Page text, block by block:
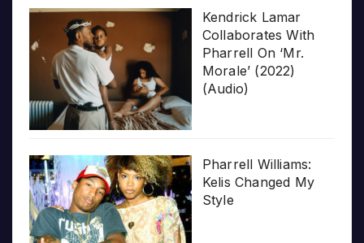
Kendrick Lamar
Collaborates With
Pharrell On ‘Mr.
Morale’ (2022)
(Audio)
Pharrell Williams:
Kelis Changed My
Style